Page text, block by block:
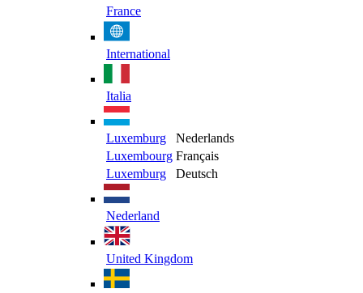
France
International
Italia
Luxemburg
Nederlands
Luxembourg Français
Luxemburg
Deutsch
Nederland
United Kingdom